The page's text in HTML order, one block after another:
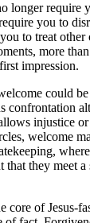
longer require
you to
to treat other
more
impression.
could
confrontation
injustice
welcome
they meet a
core of Jesus-